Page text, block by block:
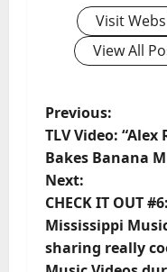
Visit
View All
Previous:
TLV Video: “Alex
Bakes Banana
Next:
CHECK IT OUT
Mississippi
sharing really